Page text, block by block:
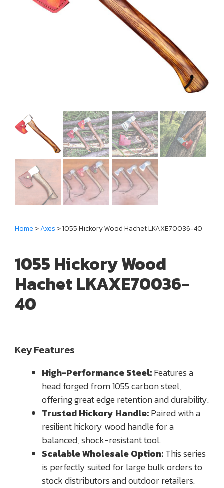
Home >Axes > 1055 Hickory Wood Hachet LKAXE70036-40
1055 Hickory Wood
Hachet LKAXE70036-
40
Key Features
High-Performance Steel:Features a
head forged from 1055 carbon steel,
offering great edge retention and durability.
Trusted Hickory Handle:Paired with a
resilient hickory wood handle for a
balanced, shock-resistant tool.
Scalable Wholesale Option:This series
is perfectly suited for large bulk orders to
stock distributors and outdoor retailers.